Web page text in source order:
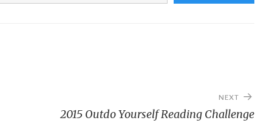
NEXT
2015 Outdo Yourself Reading Challenge